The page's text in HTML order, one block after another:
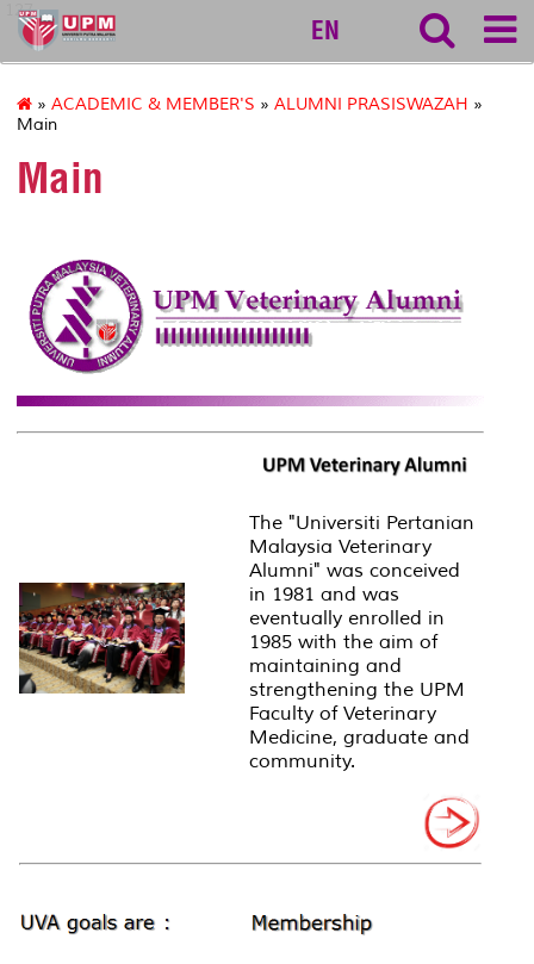
127
EN
» ACADEMIC & MEMBER'S » ALUMNI PRASISWAZAH »
Main
Main
The "Universiti Pertanian
Malaysia Veterinary
Alumni" was conceived
in 1981 and was
eventually enrolled in
1985 with the aim of
maintaining and
strengthening the UPM
Faculty of Veterinary
Medicine, graduate and
community.